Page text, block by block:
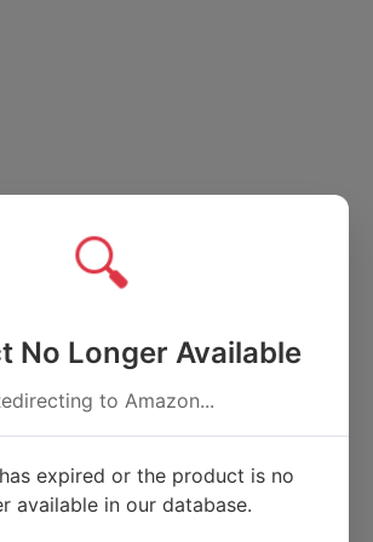
🔍
No Longer Available
to Amazon...
expired or the product is no
available in our database.